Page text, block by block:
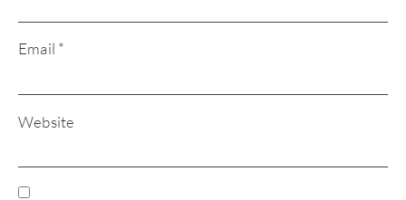
Email *
Website